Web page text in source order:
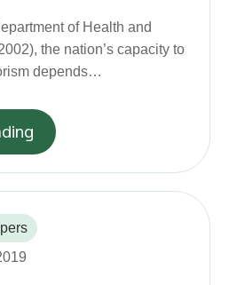
of Health and
the nation’s capacity to
depends…